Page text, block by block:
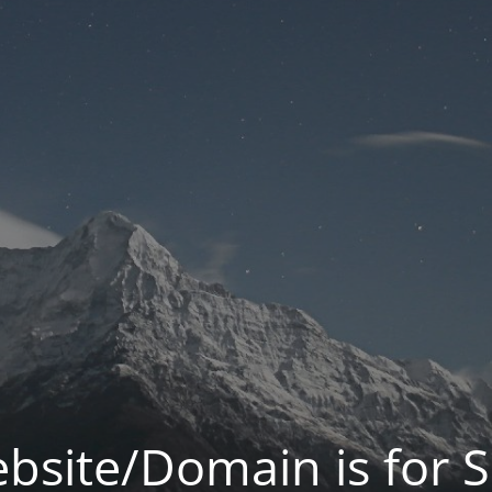
Domain is for